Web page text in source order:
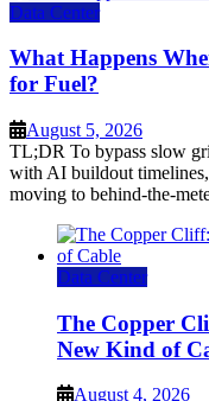
Data Center
What Happens
for Fuel?
August 5, 2026
TL;DR To bypass slow
with AI buildout timelines,
moving to behind-the-
Data Center
The Copper
New Kind of
August 4, 2026